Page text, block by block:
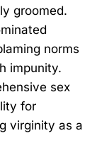
groomed.
norms
impunity.
sex
for
virginity as a